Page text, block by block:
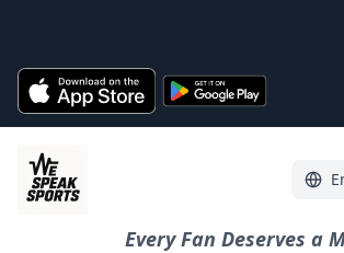
Every Fan Deserves a